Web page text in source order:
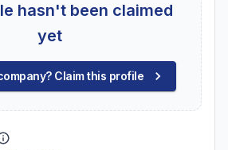
hasn't been claimed
yet
Claim this profile